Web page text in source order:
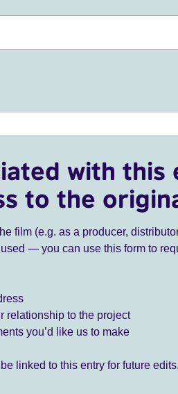
with
to the
film (e.g. as a producer,
— you can use this form to
relationship to the project
you’d like us to make
be linked to this entry for future